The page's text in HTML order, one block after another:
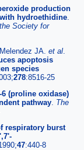
production
hydroethidine
Society for
JA. et al
apoptosis
species
278:8516-25
(proline oxidase)
pathway The
respiratory burst
47:440-8